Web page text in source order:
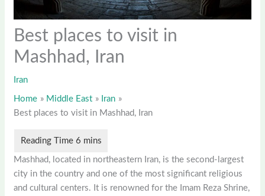
Best places to visit in
Mashhad, Iran
Iran
Home Middle East
Iran
Best places to visit in Mashhad, Iran
Mashhad, located in northeastern Iran, is the second-largest
city in the country and one of the most significant religious
and cultural centers. It is renowned for the Imam Reza Shrine,